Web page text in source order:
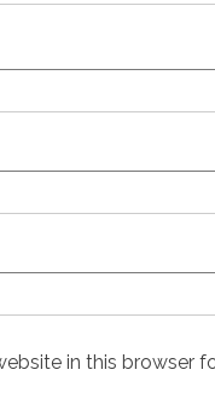
in this browser